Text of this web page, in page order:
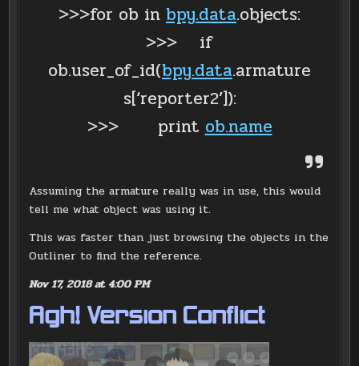
>>>for ob in bpy.data.objects:
>>> if
ob.user_of_id(bpy.data.armature
s[‘reporter2’]):
>>> print ob.name
Assuming the armature really was in use, this would
tell me what object was using it.
This was faster than just browsing the objects in the
Outliner to find the reference.
Nov 17, 2018 at 4:00 PM
Agh! Version Conflict